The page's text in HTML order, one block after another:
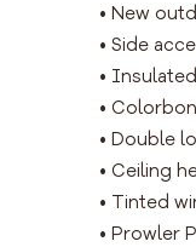
• New
• Side
•
•
• Double
• Ceiling
• Tinted
• Prowler